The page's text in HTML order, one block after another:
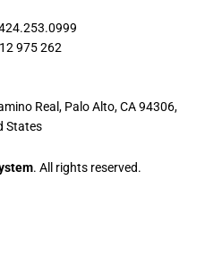
975 262
Real, Palo Alto, CA 94306,
States
. All rights reserved.